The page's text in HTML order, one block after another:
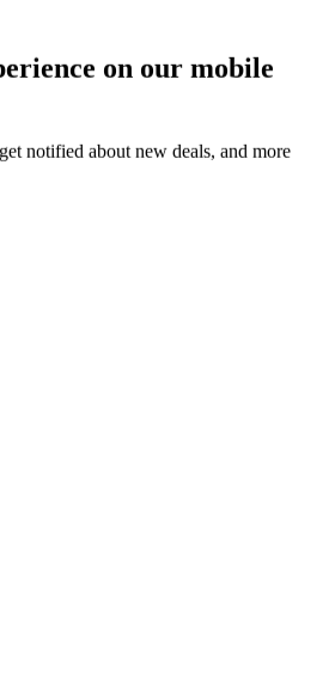
on our mobile
notified about new deals, and more